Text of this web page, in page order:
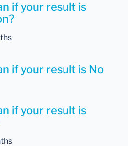
if your result is
if your result is
if your result is No